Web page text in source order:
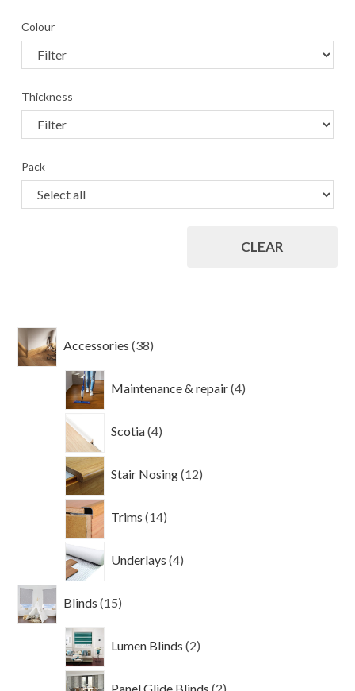
Colour
Thickness
Pack
CLEAR
Accessories 38
products
Maintenance & repair 4
products
Scotia 4
products
Stair Nosing 12
products
Trims 14
products
Underlays 4
products
Blinds 15
products
Lumen Blinds 2
products